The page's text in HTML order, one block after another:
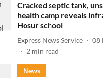
Cracked septic tank,
health camp reveals
Hosur school
Express News Service
08
2 min read
News